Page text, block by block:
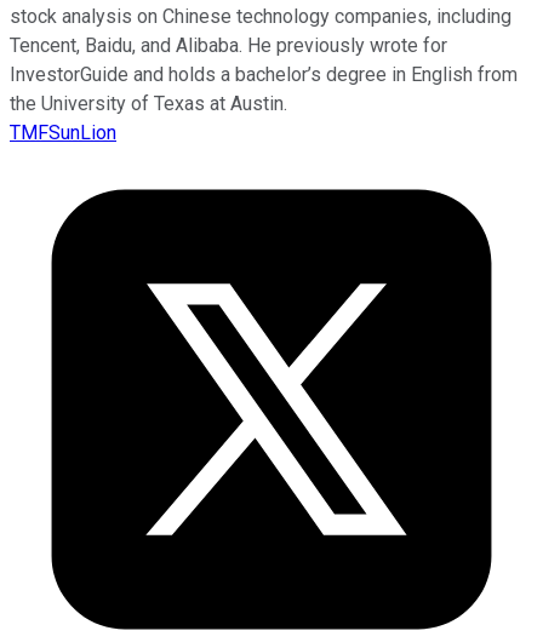
stock analysis on Chinese technology companies, including
Tencent, Baidu, and Alibaba. He previously wrote for
InvestorGuide and holds a bachelor’s degree in English from
the University of Texas at Austin.
TMFSunLion